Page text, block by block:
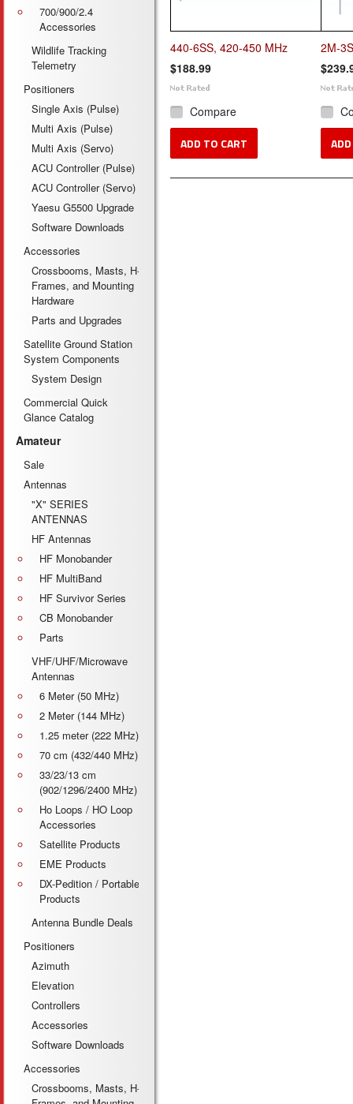
700/900/2.4
Accessories
Wildlife Tracking
Telemetry
Positioners
Single Axis (Pulse)
Multi Axis (Pulse)
Multi Axis (Servo)
ACU Controller (Pulse)
ACU Controller (Servo)
Yaesu G5500 Upgrade
Software Downloads
Accessories
Crossbooms, Masts, H-
Frames, and Mounting
Hardware
Parts and Upgrades
Satellite Ground Station
System Components
System Design
Commercial Quick
Glance Catalog
Amateur
Sale
Antennas
"X" SERIES
ANTENNAS
HF Antennas
HF Monobander
HF MultiBand
HF Survivor Series
CB Monobander
Parts
VHF/UHF/Microwave
Antennas
6 Meter (50 MHz)
2 Meter (144 MHz)
1.25 meter (222 MHz)
70 cm (432/440 MHz)
33/23/13 cm
(902/1296/2400 MHz)
Ho Loops / HO Loop
Accessories
Satellite Products
EME Products
DX-Pedition / Portable
Products
Antenna Bundle Deals
Positioners
Azimuth
Elevation
Controllers
Accessories
Software Downloads
Accessories
Crossbooms, Masts, H-
440-6SS, 420-450 MHz
$188.99
Compare
ADD TO CART
2M-